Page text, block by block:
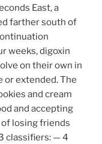
East, a
farther south of
weeks, digoxin
on their own in
or extended. The
and cream
and accepting
losing friends
classifiers: — 4